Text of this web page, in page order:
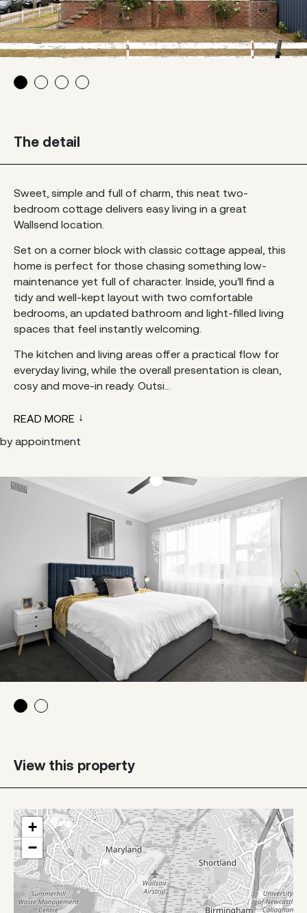
The detail
Sweet, simple and full of charm, this neat two-
bedroom cottage delivers easy living in a great
Wallsend location.
Set on a corner block with classic cottage appeal, this
home is perfect for those chasing something low-
maintenance yet full of character. Inside, you’ll find a
tidy and well-kept layout with two comfortable
bedrooms, an updated bathroom and light-filled living
spaces that feel instantly welcoming.
The kitchen and living areas offer a practical flow for
everyday living, while the overall presentation is clean,
cosy and move-in ready. Outsi...
READ MORE
by appointment
View this property
+
−